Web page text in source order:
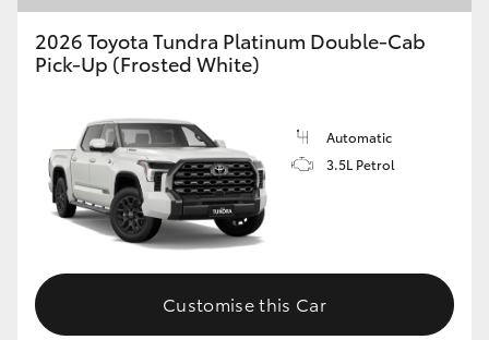
GR Corolla
Upcoming
HiLux GVM Upgrade Option
Our Stock
2026 Toyota Tundra Platinum Double-Cab
Pick-Up (Frosted White)
Automatic
3.5L Petrol
Customise this Car